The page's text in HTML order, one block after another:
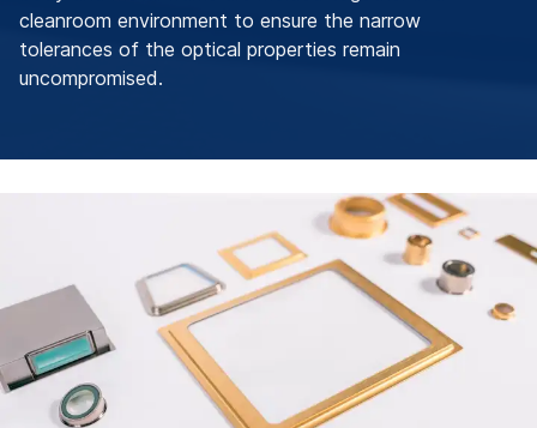
cleanroom environment to ensure the narrow
tolerances of the optical properties remain
uncompromised.